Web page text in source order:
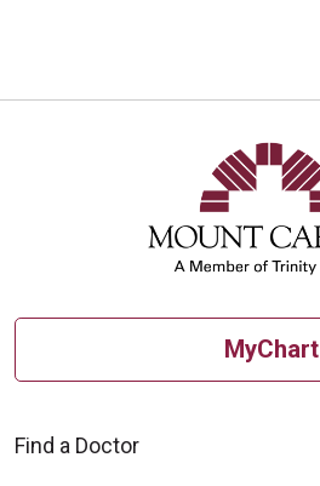
10/24/2025
MyChart
Find a Doctor